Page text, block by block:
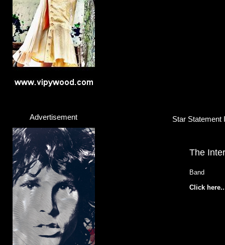
Advertisement Star Statement
The
Band
Click